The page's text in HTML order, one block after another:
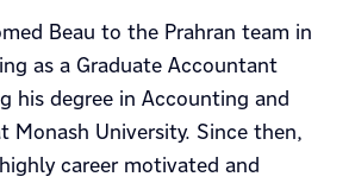
Beau to the Prahran team in
as a Graduate Accountant
his degree in Accounting and
Monash University. Since then,
career motivated and